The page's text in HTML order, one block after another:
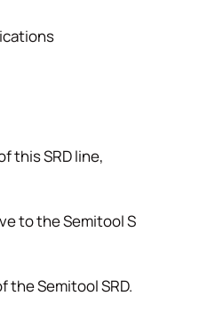
this SRD line,
to the Semitool S
the Semitool SRD.